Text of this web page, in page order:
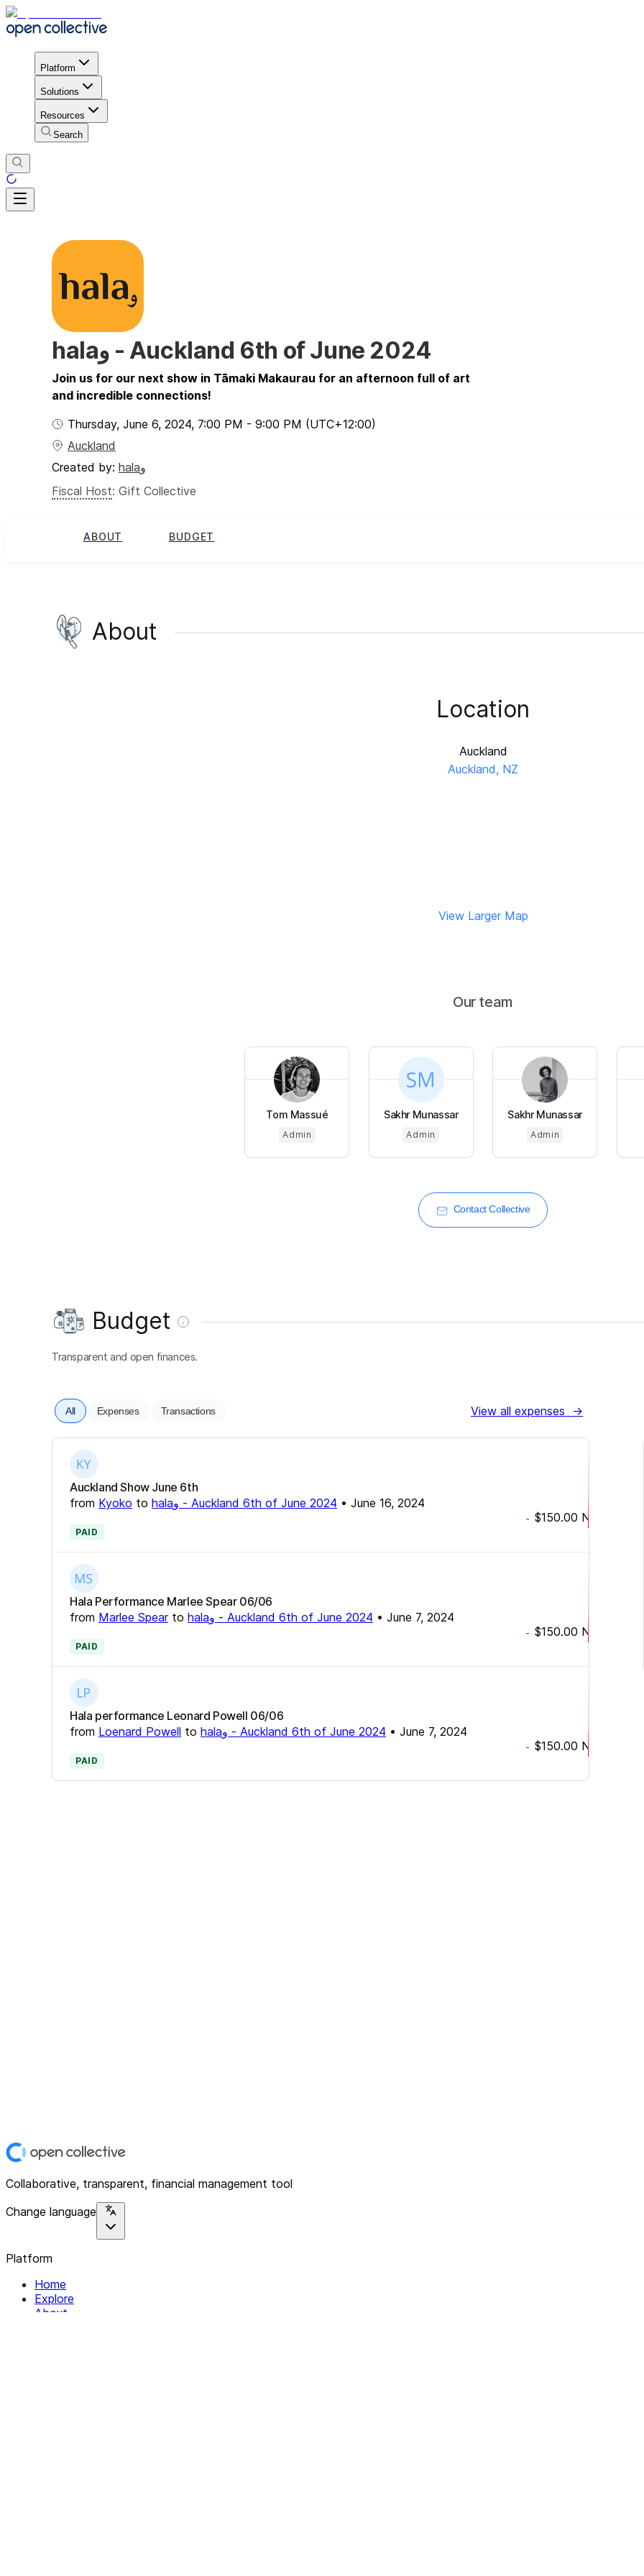
Platform
Solutions
Resources
Search
halaو - Auckland 6th of June 2024
Join us for our next show in Tāmaki Makaurau for an afternoon full of art
and incredible connections!
Thursday, June 6, 2024, 7:00 PM - 9:00 PM (UTC+12:00)
Auckland
Created by:
halaو
Fiscal Host: Gift Collective
ABOUT BUDGET
About
Location
Auckland
Auckland, NZ
View Larger Map
Our team
Tom Massué
Admin
Sakhr Munassar
Admin
Sakhr Munassar
Admin
Contact Collective
Budget
Transparent and open finances.
All Expenses Transactions View all expenses →
Auckland Show June 6th
from Kyoko to halaو - Auckland 6th of June 2024 • June 16, 2024
- $150.00 NZD
PAID
Hala Performance Marlee Spear 06/06
from Marlee Spearto halaو - Auckland 6th of June 2024 • June 7, 2024
- $150.00 NZD
PAID
Hala performance Leonard Powell 06/06
from Loenard Powell to halaو - Auckland 6th of June 2024 • June 7, 2024
- $150.00 NZD
PAID
Collaborative, transparent, financial management tool
Change language
Platform
Home
Explore
About